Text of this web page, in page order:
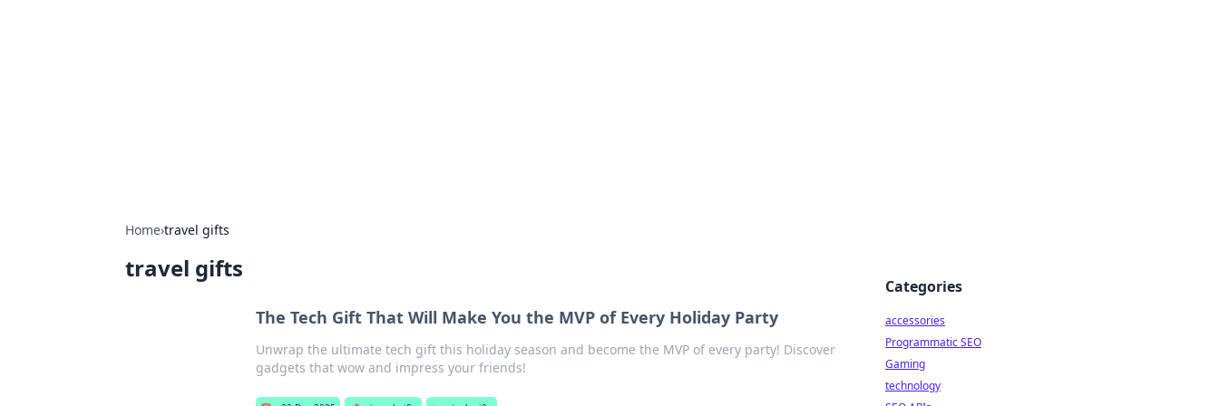
Home›travel gifts
travel gifts
The Tech Gift That Will Make You the MVP of Every Holiday Party
Unwrap the ultimate tech gift this holiday season and become the MVP of every party! Discover
gadgets that wow and impress your friends!
Categories
accessories
Programmatic SEO
Gaming
technology